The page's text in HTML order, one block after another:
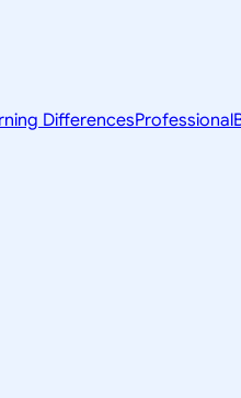
DifferencesProfessional